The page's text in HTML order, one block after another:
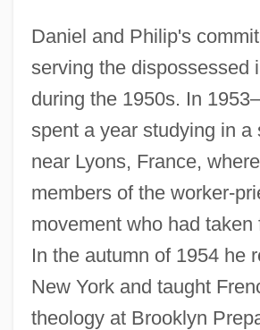
Daniel and Philip's
serving the dispossessed
during the 1950s. In
spent a year studying in a
near Lyons, France,
members of the worker-
movement who had taken
In the autumn of 1954 he
New York and taught
theology at Brooklyn